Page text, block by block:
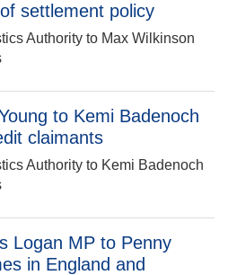
settlement policy
Authority to Max Wilkinson
to Kemi Badenoch
claimants
Authority to Kemi Badenoch
Logan MP to Penny
in England and